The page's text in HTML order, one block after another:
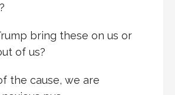
bring these on us or
of us?
the cause, we are